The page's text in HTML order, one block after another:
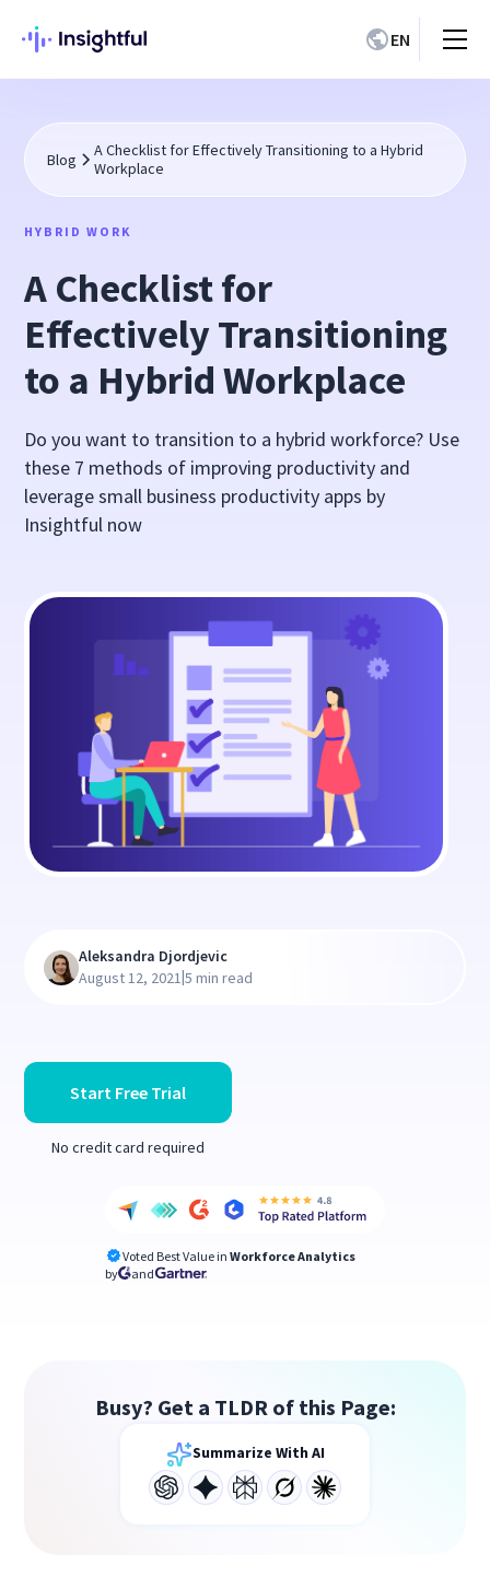
EN
Blog
A Checklist for Effectively Transitioning to a Hybrid
Workplace
HYBRID WORK
A Checklist for
Effectively Transitioning
to a Hybrid Workplace
Do you want to transition to a hybrid workforce? Use
these 7 methods of improving productivity and
leverage small business productivity apps by
Insightful now
Start Free Trial
No credit card required
Voted Best Value in Workforce Analytics
by
and
Aleksandra Djordjevic
August 12, 2021|5 min read
Busy? Get a TLDR of this Page:
Summarize With AI